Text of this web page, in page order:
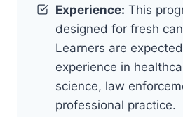
Experience: This
designed for fresh
Learners are
experience in
science, law
professional practice.